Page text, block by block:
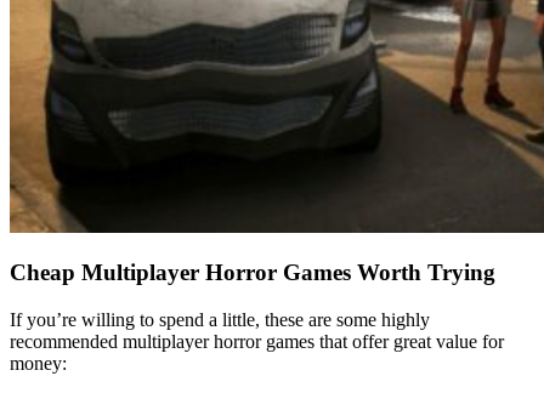
Cheap Multiplayer Horror Games Worth Trying
If you’re willing to spend a little, these are some highly
recommended multiplayer horror games that offer great value for
money: